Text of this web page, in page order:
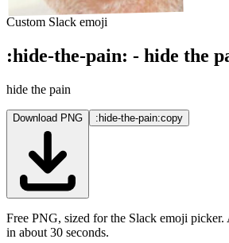
Custom Slack emoji
:hide-the-pain: - hide the
hide the pain
Download PNG :hide-the-pain:copy
Free PNG, sized for the Slack emoji
in about 30 seconds.